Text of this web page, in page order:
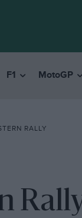
F1 MotoGP
RALLY